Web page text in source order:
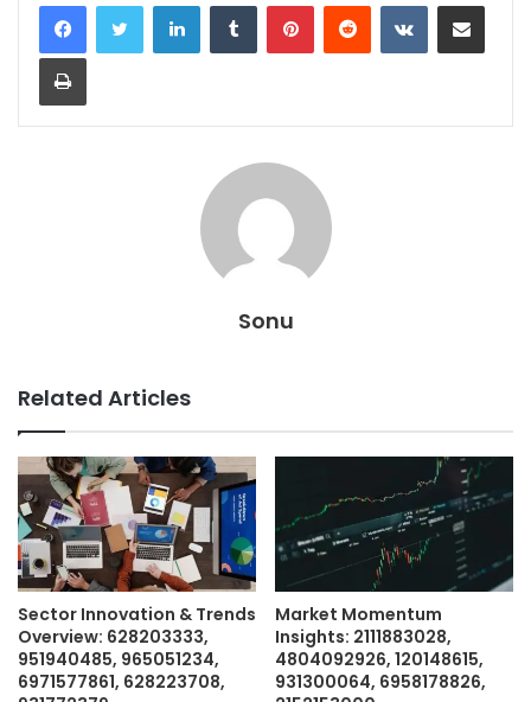
LinkedInTumblr PinterestReddit VKontakteShare via Email
Print
Sonu
Related Articles
Sector Innovation & Trends
Overview: 628203333,
951940485, 965051234,
6971577861, 628223708,
Market Momentum
Insights: 2111883028,
4804092926, 120148615,
931300064, 6958178826,